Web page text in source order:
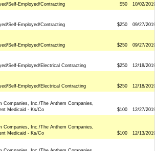
Self-Employed/Contracting $50 10/02/2019
Self-Employed/Contracting $250 09/27/2019
Self-Employed/Contracting $250 09/27/2019
Self-Employed/Electrical Contracting $250 12/18/2019
Self-Employed/Electrical Contracting $250 12/18/2019
Companies, Inc./The Anthem Companies,
Medicaid - Ks/Co
$100 12/27/2019
Companies, Inc./The Anthem Companies,
Medicaid - Ks/Co
$100 12/13/2019